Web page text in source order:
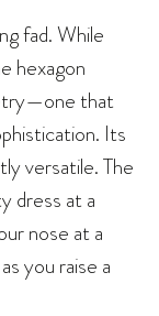
fad. While
hexagon
that
Its
versatile. The
dress at a
nose at a
you raise a